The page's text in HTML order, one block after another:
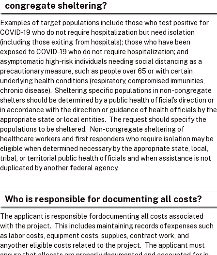
congregate sheltering?
Examples of target populations include those who test positive for
COVID-19 who do not require hospitalization but need isolation
(including those exiting from hospitals); those who have been
exposed to COVID-19 who do not require hospitalization; and
asymptomatic high-risk individuals needing social distancing as a
precautionary measure, such as people over 65 or with certain
underlying health conditions (respiratory, compromised immunities,
chronic disease). Sheltering specific populations in non-congregate
shelters should be determined by a public health official’s direction or
in accordance with the direction or guidance of health officials by the
appropriate state or local entities. The request should specify the
populations to be sheltered. Non-congregate sheltering of
healthcare workers and first responders who require isolation may be
eligible when determined necessary by the appropriate state, local,
tribal, or territorial public health officials and when assistance is not
duplicated by another federal agency.
Who is responsible for documenting all costs?
The applicant is responsible fordocumenting all costs associated
with the project. ​ This includes maintaining records ofexpenses such
as labor costs, equipment costs, supplies, contract work, and
anyother eligible costs related to the project. ​ The applicant must